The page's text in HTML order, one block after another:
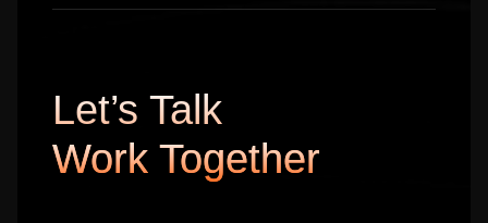
Let’s Talk
Work Together